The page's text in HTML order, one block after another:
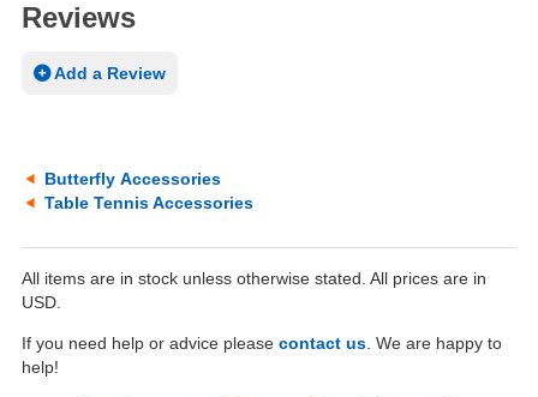
Reviews
Add a Review
Butterfly Accessories
Table Tennis Accessories
All items are in stock unless otherwise stated. All prices are in
USD.
If you need help or advice please contact us . We are happy to
help!